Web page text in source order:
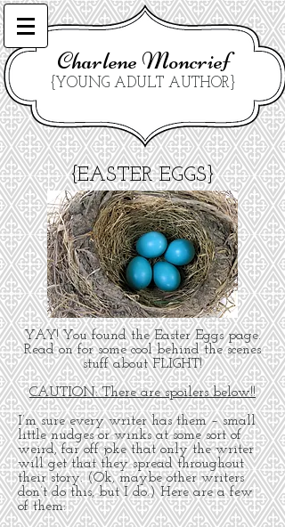
Charlene Moncrief
{YOUNG ADULT AUTHOR}
{EASTER EGGS}
YAY! You found the Easter Eggs page.
Read on for some cool behind the scenes
stuff about FLIGHT!
CAUTION: There are spoilers below!!
I’m sure every writer has them – small
little nudges or winks at some sort of
weird, far off joke that only the writer
will get that they spread throughout
their story. (Ok, maybe other writers
don’t do this, but I do.) Here are a few
of them: